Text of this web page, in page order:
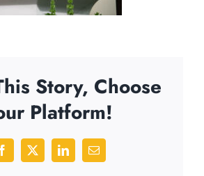
Story, Choose
Platform!
Facebook
X LinkedInEmail